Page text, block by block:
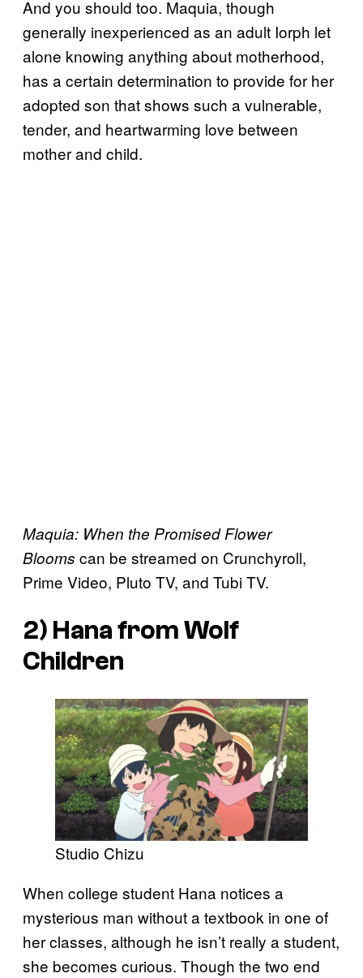
And you should too. Maquia, though
generally inexperienced as an adult Iorph let
alone knowing anything about motherhood,
has a certain determination to provide for her
adopted son that shows such a vulnerable,
tender, and heartwarming love between
mother and child.
Maquia: When the Promised Flower
Blooms can be streamed on Crunchyroll,
Prime Video, Pluto TV, and Tubi TV.
2) Hana fromWolf
Children
Studio Chizu
When college student Hana notices a
mysterious man without a textbook in one of
her classes, although he isn’t really a student,
she becomes curious. Though the two end